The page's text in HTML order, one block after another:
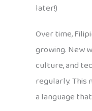
later!)
Over time,
growing. New
culture, and
regularly. This
a language